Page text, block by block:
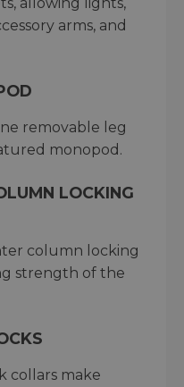
arms, and
removable leg
monopod.
LOCKING
column locking
strength of the
collars make